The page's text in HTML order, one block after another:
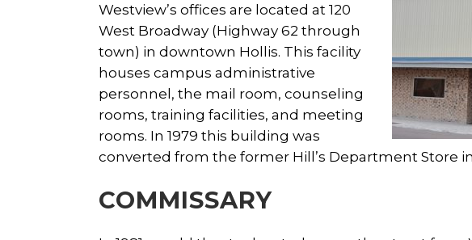
Westview’s offices are located at 120
West Broadway (Highway 62 through
town) in downtown Hollis. This facility
houses campus administrative
personnel, the mail room, counseling
rooms, training facilities, and meeting
rooms. In 1979 this building was
converted from the former Hill’s Department Store
COMMISSARY